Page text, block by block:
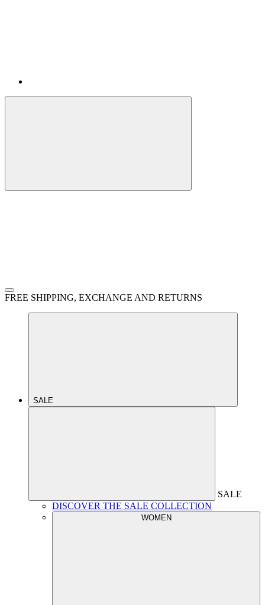
FREE SHIPPING, EXCHANGE AND RETURNS
SALE
SALE
DISCOVER THE SALE COLLECTION
WOMEN